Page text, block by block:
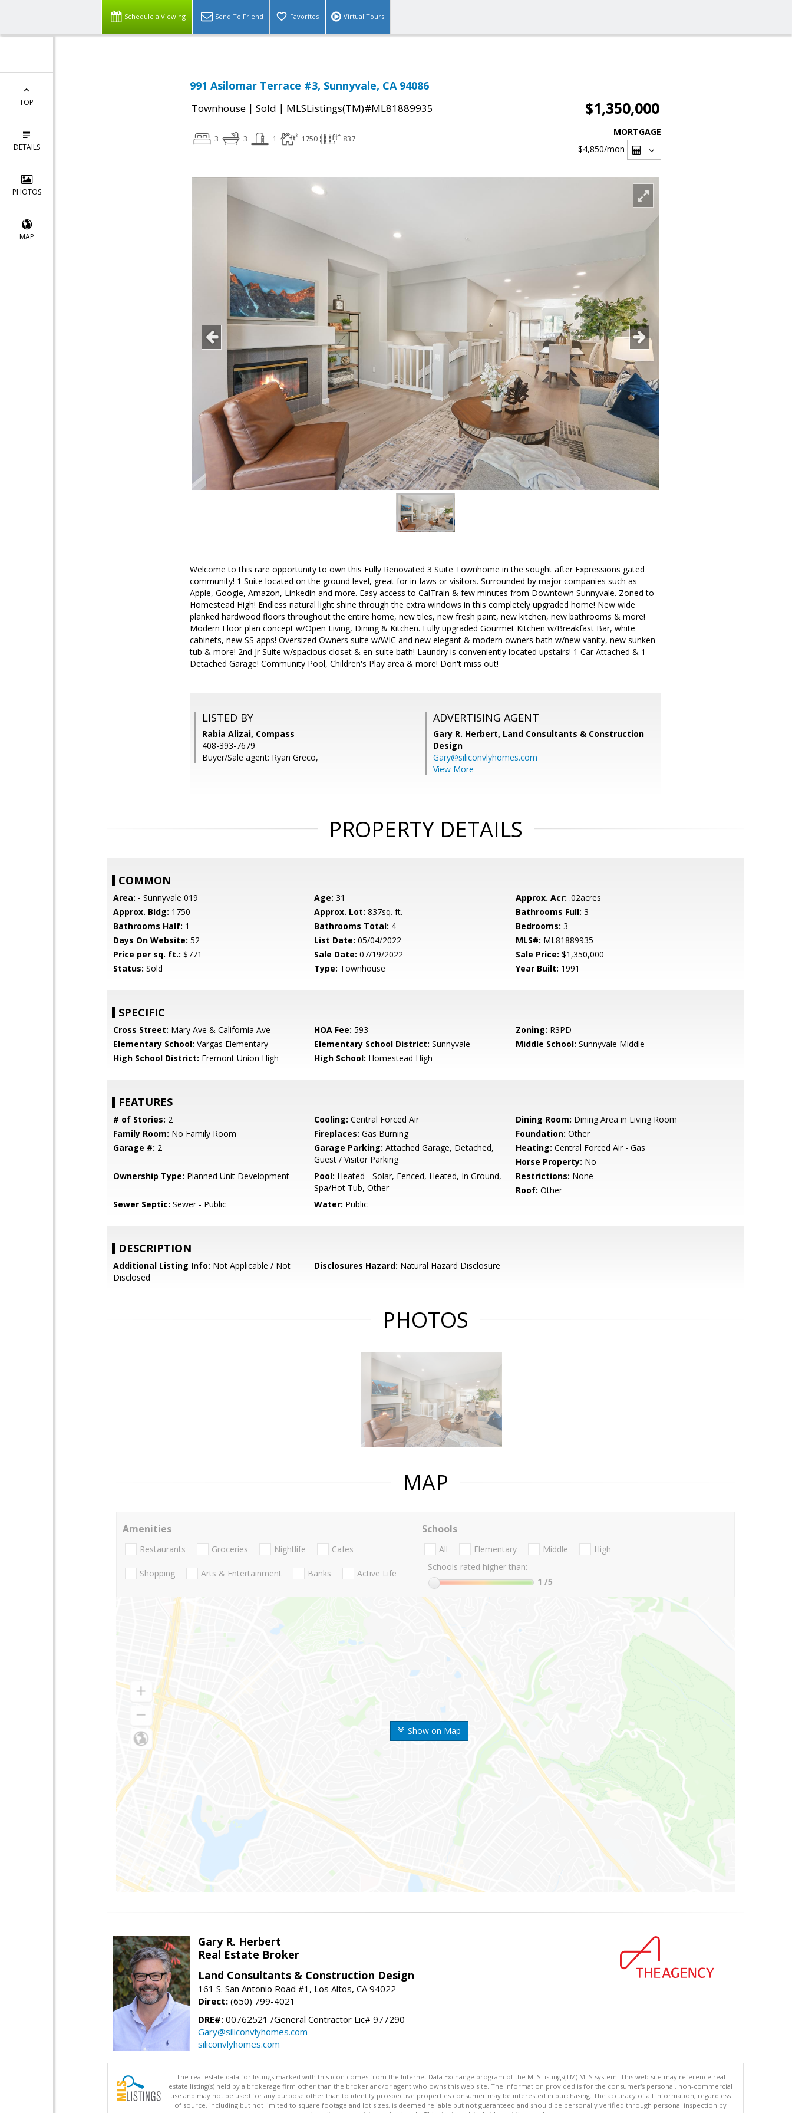
Schedule a Viewing Send To Friend Favorites Virtual Tours
TOP
DETAILS
PHOTOS
MAP
991 Asilomar Terrace #3, Sunnyvale, CA 94086
Townhouse | Sold | MLSListings(TM)#ML81889935 $1,350,000
3 3 1 1750 837
MORTGAGE
$4,850/mon
Welcome to this rare opportunity to own this Fully Renovated 3 Suite Townhome in the sought after Expressions gated
community! 1 Suite located on the ground level, great for in-laws or visitors. Surrounded by major companies such as
Apple, Google, Amazon, Linkedin and more. Easy access to CalTrain & few minutes from Downtown Sunnyvale. Zoned to
Homestead High! Endless natural light shine through the extra windows in this completely upgraded home! New wide
planked hardwood floors throughout the entire home, new tiles, new fresh paint, new kitchen, new bathrooms & more!
Modern Floor plan concept w/Open Living, Dining & Kitchen. Fully upgraded Gourmet Kitchen w/Breakfast Bar, white
cabinets, new SS apps! Oversized Owners suite w/WIC and new elegant & modern owners bath w/new vanity, new sunken
tub & more! 2nd Jr Suite w/spacious closet & en-suite bath! Laundry is conveniently located upstairs! 1 Car Attached & 1
Detached Garage! Community Pool, Children's Play area & more! Don't miss out!
LISTED BY
Rabia Alizai, Compass
408-393-7679
Buyer/Sale agent: Ryan Greco,
ADVERTISING AGENT
Gary R. Herbert, Land Consultants & Construction
Design
Gary@siliconvlyhomes.com
View More
PROPERTY DETAILS
COMMON
Area: - Sunnyvale 019 Age: 31 Approx. Acr: .02acres
Approx. Bldg: 1750 Approx. Lot: 837sq. ft. Bathrooms Full: 3
Bathrooms Half: 1 Bathrooms Total: 4 Bedrooms: 3
Days On Website: 52 List Date: 05/04/2022 MLS#: ML81889935
Price per sq. ft.: $771 Sale Date: 07/19/2022 Sale Price: $1,350,000
Status: Sold Type: Townhouse Year Built: 1991
SPECIFIC
Cross Street: Mary Ave & California Ave HOA Fee: 593 Zoning: R3PD
Elementary School: Vargas Elementary Elementary School District: Sunnyvale Middle School: Sunnyvale Middle
High School District: Fremont Union High High School: Homestead High
FEATURES
# of Stories: 2 Cooling: Central Forced Air Dining Room: Dining Area in Living Room
Family Room: No Family Room Fireplaces: Gas Burning Foundation: Other
Garage #: 2 Garage Parking: Attached Garage, Detached,
Guest / Visitor Parking
Heating: Central Forced Air - Gas
Horse Property: No
Ownership Type: Planned Unit Development Pool: Heated - Solar, Fenced, Heated, In Ground,
Spa/Hot Tub, Other
Restrictions: None
Roof: Other
Sewer Septic: Sewer - Public Water: Public
DESCRIPTION
Additional Listing Info: Not Applicable / Not
Disclosed
Disclosures Hazard: Natural Hazard Disclosure
PHOTOS
MAP
Show on Map
Amenities
Restaurants Groceries Nightlife Cafes
Shopping Arts & Entertainment Banks Active Life
Schools
All Elementary Middle
High
Schools rated higher than:
1 /5
Gary R. Herbert
Real Estate Broker
Land Consultants & Construction Design
161 S. San Antonio Road #1, Los Altos, CA 94022
Direct: (650) 799-4021
DRE#: 00762521 /General Contractor Lic# 977290
Gary@siliconvlyhomes.com
siliconvlyhomes.com
The real estate data for listings marked with this icon comes from the Internet Data Exchange program of the MLSListings(TM) MLS system. This web site may reference real
estate listing(s) held by a brokerage firm other than the broker and/or agent who owns this web site. The information provided is for the consumer's personal, non-commercial
use and may not be used for any purpose other than to identify prospective properties consumer may be interested in purchasing. The accuracy of all information, regardless
of source, including but not limited to square footage and lot sizes, is deemed reliable but not guaranteed and should be personally verified through personal inspection by